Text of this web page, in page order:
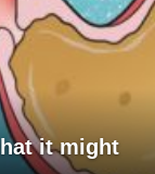
it might